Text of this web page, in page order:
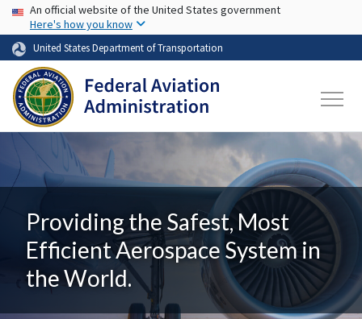
Skip to main content
USA Banner
An official website of the United States government
Here's how you know
United States Department of Transportation
Providing the Safest, Most
Efficient Aerospace System in
the World.